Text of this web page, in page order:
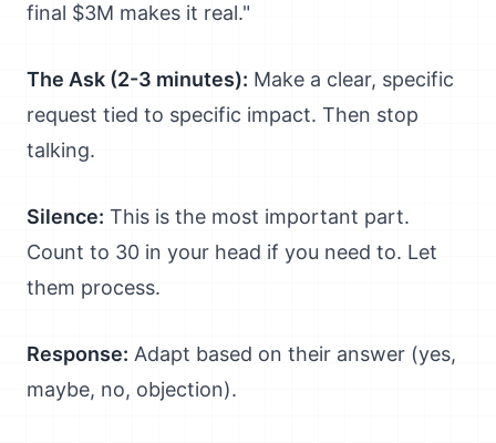
final $3M makes it real."
The Ask (2-3 minutes): Make a clear, specific
request tied to specific impact. Then stop
talking.
Silence: This is the most important part.
Count to 30 in your head if you need to. Let
them process.
Response: Adapt based on their answer (yes,
maybe, no, objection).